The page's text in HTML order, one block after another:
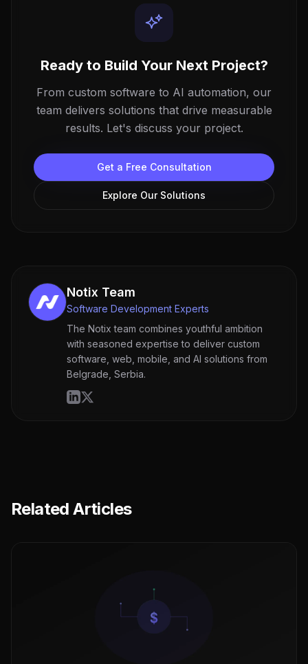
Ready to Build Your Next Project?
From custom software to AI automation, our
team delivers solutions that drive measurable
results. Let's discuss your project.
Get a Free Consultation
Explore Our Solutions
Notix Team
Software Development Experts
The Notix team combines youthful ambition
with seasoned expertise to deliver custom
software, web, mobile, and AI solutions from
Belgrade, Serbia.
Related Articles